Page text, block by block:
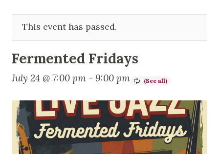
This event has passed.
Fermented Fridays
July 24 @ 7:00 pm - 9:00 pm